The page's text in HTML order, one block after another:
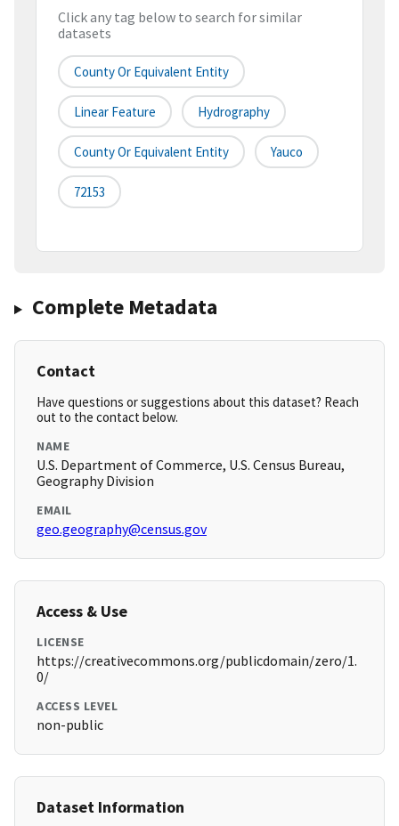
Click any tag below to search for similar
datasets
County Or Equivalent Entity
Linear Feature Hydrography
County Or Equivalent Entity Yauco
72153
Complete Metadata
Contact
Have questions or suggestions about this dataset? Reach
out to the contact below.
NAME
U.S. Department of Commerce, U.S. Census Bureau,
Geography Division
EMAIL
geo.geography@census.gov
Access & Use
LICENSE
https://creativecommons.org/publicdomain/zero/1.
0/
ACCESS LEVEL
non-public
Dataset Information